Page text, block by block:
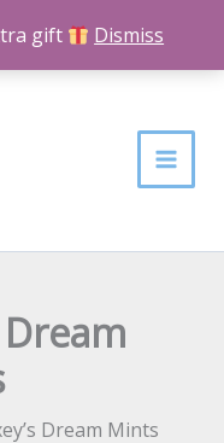
gift Dismiss
Dream
Dream Mints